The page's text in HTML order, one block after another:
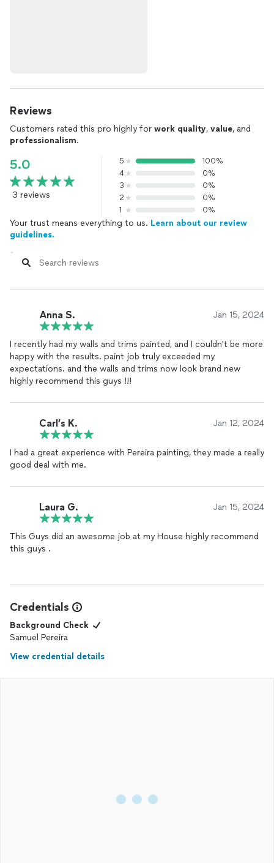
Reviews
Customers rated this pro highly for work quality, value, and
professionalism.
5.0
3 reviews
5
100%
4
0%
3
0%
2
0%
1
0%
Your trust means everything to us. Learn about our review
guidelines.
Anna S. Jan 15, 2024
I recently had my walls and trims painted, and I couldn't be more
happy with the results. paint job truly exceeded my
expectations. and the walls and trims now look brand new
highly recommend this guys !!!
Carl’s K. Jan 12, 2024
I had a great experience with Pereira painting, they made a really
good deal with me.
Laura G. Jan 15, 2024
This Guys did an awesome job at my House highly recommend
this guys .
Credentials
Background Check
Samuel Pereira
View credential details